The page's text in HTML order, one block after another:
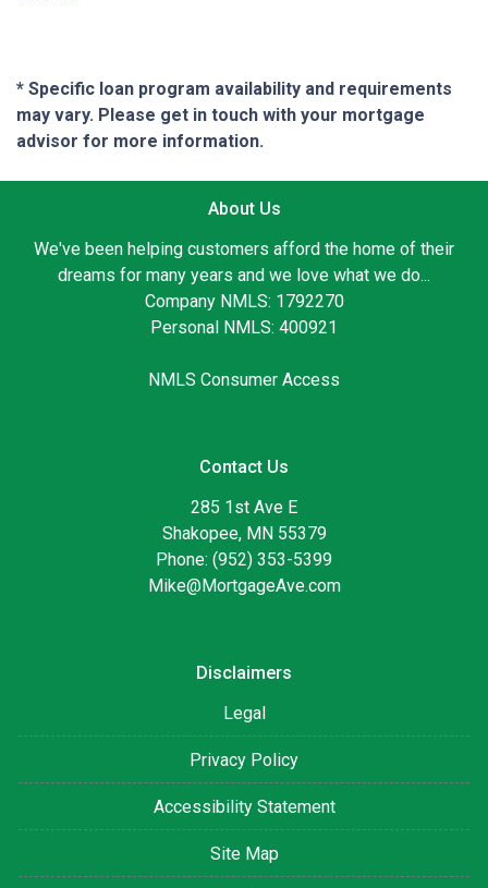
* Specific loan program availability and requirements
may vary. Please get in touch with your mortgage
advisor for more information.
About Us
We've been helping customers afford the home of their
dreams for many years and we love what we do...
Company NMLS: 1792270
Personal NMLS: 400921
NMLS Consumer Access
Contact Us
285 1st Ave E
Shakopee, MN 55379
Phone: (952) 353-5399
Mike@MortgageAve.com
Disclaimers
Legal
Privacy Policy
Accessibility Statement
Site Map